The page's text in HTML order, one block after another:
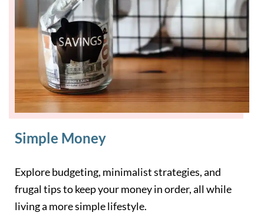
Simple Money
Explore budgeting, minimalist strategies, and
frugal tips to keep your money in order, all while
living a more simple lifestyle.